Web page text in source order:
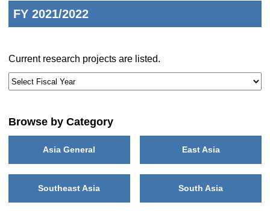
FY 2021/2022
Current research projects are listed.
Browse by Category
Asia General East Asia
Southeast Asia South Asia